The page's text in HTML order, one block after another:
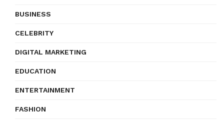
BUSINESS
CELEBRITY
DIGITAL MARKETING
EDUCATION
ENTERTAINMENT
FASHION